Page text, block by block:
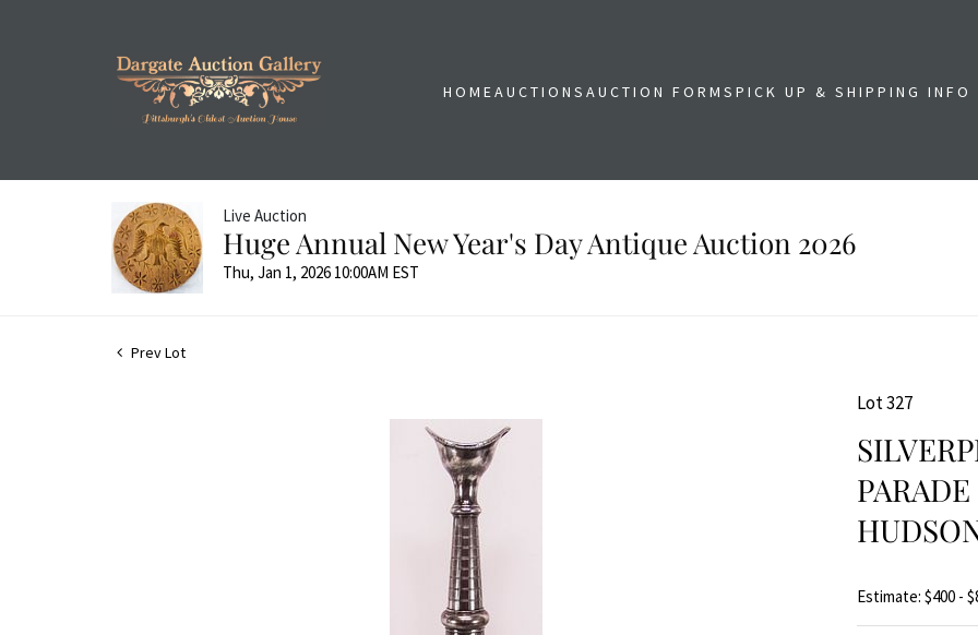
HOMEAUCTIONSAUCTION FORMSPICK UP & SHIPPING INFO
Live Auction
Huge Annual New Year's Day Antique Auction 2026
Thu, Jan 1, 2026 10:00AM EST
Prev Lot
Lot 327
Estimate: $400 -